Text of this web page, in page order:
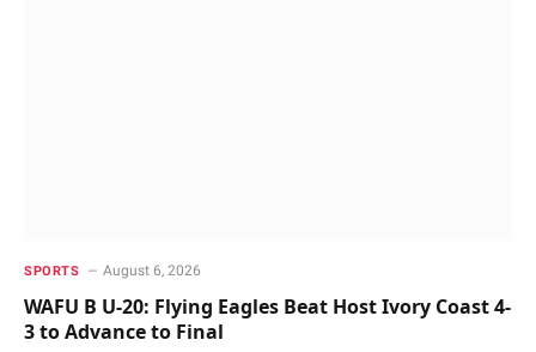
SPORTS August 6, 2026
WAFU B U-20: Flying Eagles Beat Host Ivory Coast 4-
3 to Advance to Final